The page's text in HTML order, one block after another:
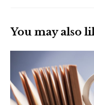
You may also